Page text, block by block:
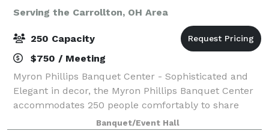
Serving the Carrollton, OH Area
250 Capacity
$750 / Meeting
Myron Phillips Banquet Center - Sophisticated and
Elegant in decor, the Myron Phillips Banquet Center
accommodates 250 people comfortably to share
life's most significant moments. We offer full-service
accommodations to ensure your party i
Banquet/Event Hall